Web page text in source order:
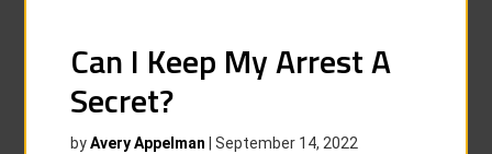
Can I Keep My Arrest A
Secret?
byAvery Appelman |September 14, 2022